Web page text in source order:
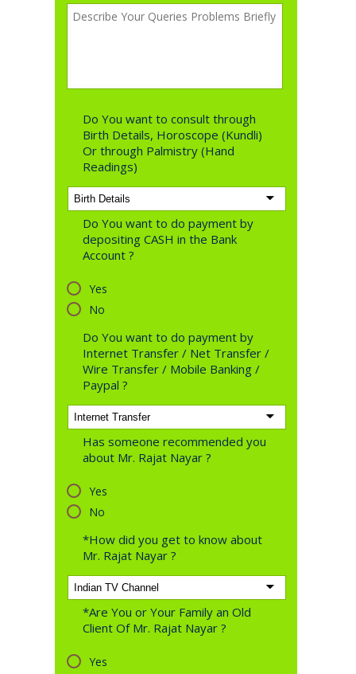
Do You want to consult through
Birth Details, Horoscope (Kundli)
Or through Palmistry (Hand
Readings)
Do You want to do payment by
depositing CASH in the Bank
Account ?
Yes
No
Do You want to do payment by
Internet Transfer / Net Transfer /
Wire Transfer / Mobile Banking /
Paypal ?
Has someone recommended you
about Mr. Rajat Nayar ?
Yes
No
*How did you get to know about
Mr. Rajat Nayar ?
*Are You or Your Family an Old
Client Of Mr. Rajat Nayar ?
Yes